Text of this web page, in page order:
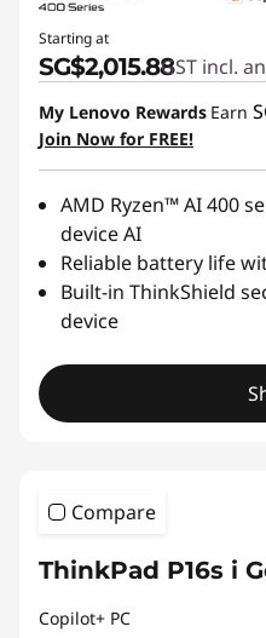
Starting at
SG$2,015.88GST incl.
My Lenovo Rewards Earn
Join Now for FREE!
AMD Ryzen™ AI 400
device AI
Reliable battery life
Built-in ThinkShield
device
Compare
ThinkPad P16s i
Copilot+ PC